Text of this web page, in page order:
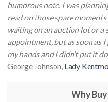
humorous note. I was
read on those spare
waiting on an auction lot or a
appointment, but as soon as
my hands and I didn’t put it
George Johnson, Lady
Why